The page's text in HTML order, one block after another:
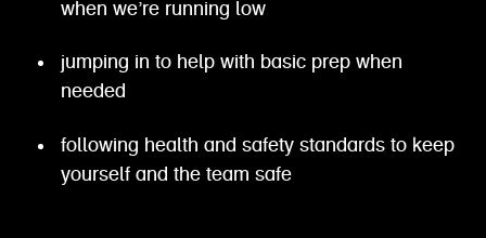
when we’re running low
jumping in to help with basic prep when
needed
following health and safety standards to keep
yourself and the team safe